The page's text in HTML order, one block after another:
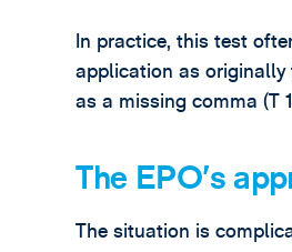
In practice, this test
application as originally
as a missing comma (T
The EPO’s
The situation is